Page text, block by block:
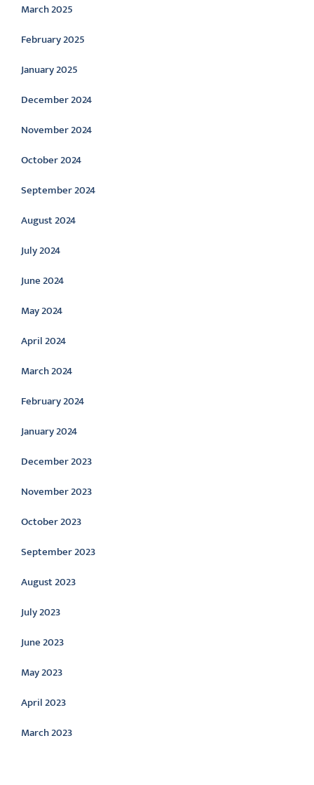
March 2025
February 2025
January 2025
December 2024
November 2024
October 2024
September 2024
August 2024
July 2024
June 2024
May 2024
April 2024
March 2024
February 2024
January 2024
December 2023
November 2023
October 2023
September 2023
August 2023
July 2023
June 2023
May 2023
April 2023
March 2023